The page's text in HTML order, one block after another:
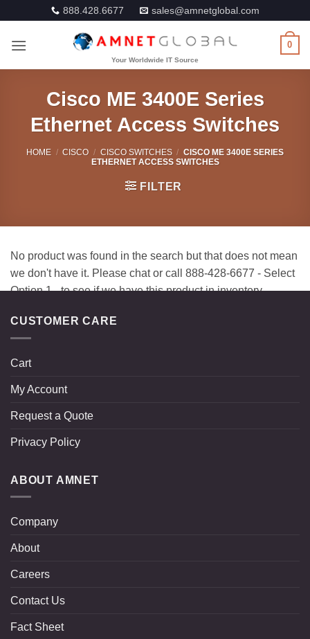
content
888.428.6677 sales@amnetglobal.com
0
Cisco ME 3400E Series
Ethernet Access Switches
HOME / CISCO / CISCO SWITCHES / CISCO ME 3400E SERIES
ETHERNET ACCESS SWITCHES
FILTER
CUSTOMER CARE
Cart
My Account
Request a Quote
Privacy Policy
ABOUT AMNET
Company
About
Careers
Contact Us
Fact Sheet